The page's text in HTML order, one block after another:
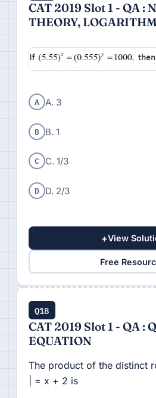
CAT 2019 Slot 1 - QA :
THEORY,
A A. 3
B B. 1
C C. 1/3
D D. 2/3
+View
Free
Q18
CAT 2019 Slot 1 - QA :
EQUATION
The product of the distinct
| = x + 2 is